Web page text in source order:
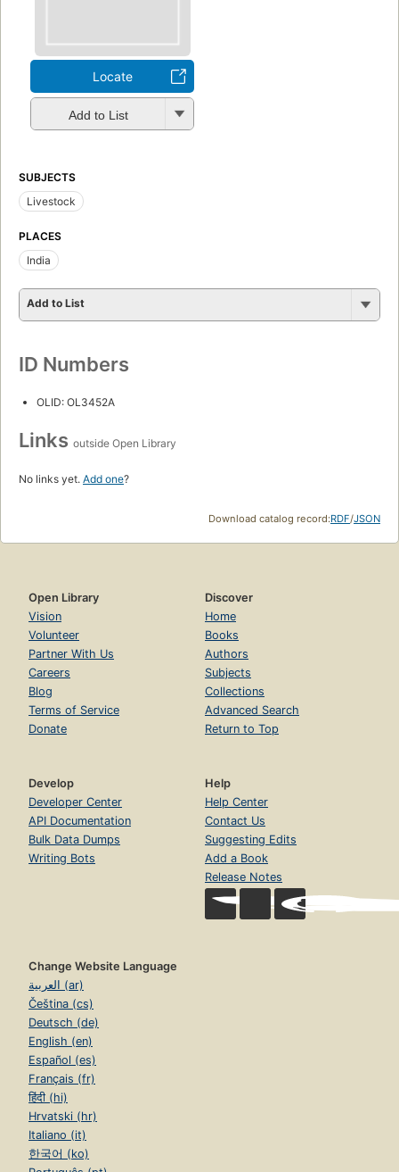
Locate
Add to List
SUBJECTS
Livestock
PLACES
India
Add to List
ID Numbers
OLID: OL3452A
Links outside Open Library
No links yet. Add one?
Download catalog record:RDF/JSON
Open Library
Vision
Volunteer
Partner With Us
Careers
Blog
Terms of Service
Donate
Discover
Home
Books
Authors
Subjects
Collections
Advanced Search
Return to Top
Develop
Developer Center
API Documentation
Bulk Data Dumps
Writing Bots
Help
Help Center
Contact Us
Suggesting Edits
Add a Book
Release Notes
Change Website Language
العربية (ar)
Čeština (cs)
Deutsch (de)
English (en)
Español (es)
Français (fr)
हिंदी (hi)
Hrvatski (hr)
Italiano (it)
한국어 (ko)